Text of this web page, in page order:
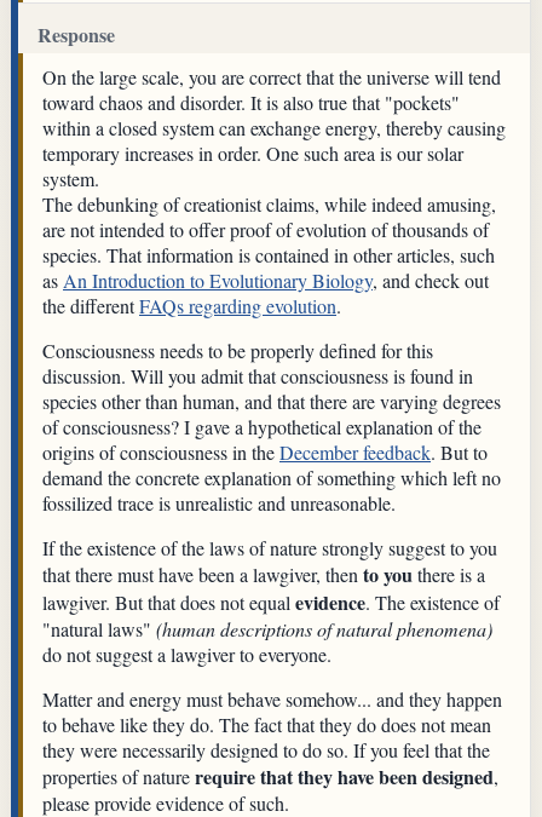
Response
On the large scale, you are correct that the universe will tend
toward chaos and disorder. It is also true that "pockets"
within a closed system can exchange energy, thereby causing
temporary increases in order. One such area is our solar
system.
The debunking of creationist claims, while indeed amusing,
are not intended to offer proof of evolution of thousands of
species. That information is contained in other articles, such
as An Introduction to Evolutionary Biology, and check out
the differentFAQs regarding evolution.
Consciousness needs to be properly defined for this
discussion. Will you admit that consciousness is found in
species other than human, and that there are varying degrees
of consciousness? I gave a hypothetical explanation of the
origins of consciousness in theDecember feedback. But to
demand the concrete explanation of something which left no
fossilized trace is unrealistic and unreasonable.
If the existence of the laws of nature strongly suggest to you
that there must have been a lawgiver, then to youthere is a
lawgiver. But that does not equal evidence. The existence of
"natural laws" (human descriptions of natural phenomena)
do not suggest a lawgiver to everyone.
Matter and energy must behave somehow... and they happen
to behave like they do. The fact that they do does not mean
they were necessarily designed to do so. If you feel that the
properties of naturerequire that they have been designed,
please provide evidence of such.